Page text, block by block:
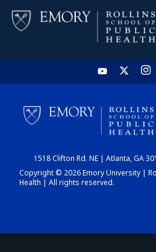
HOME
1518 Clifton Rd. NE | Atlanta, GA
Copyright © 2026 Emory University |
Health | All rights reserved.